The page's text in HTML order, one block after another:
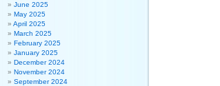
June 2025
May 2025
April 2025
March 2025
February 2025
January 2025
December 2024
November 2024
September 2024